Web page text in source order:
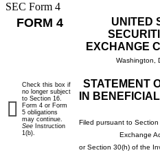
SEC Form 4
FORM 4
UNITED
EXCHANGE
Washington,
STATEMENT
IN
Filed pursuant to
Exchange
or Section 30(h) of the
Check this box if
no longer subject
to Section 16.
Form 4 or Form
5 obligations
may continue.
See Instruction
1(b).